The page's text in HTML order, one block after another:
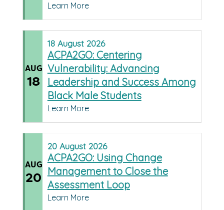
Learn More
AUG
18
18 August 2026
ACPA2GO: Centering
Vulnerability: Advancing
Leadership and Success Among
Black Male Students
Learn More
AUG
20
20 August 2026
ACPA2GO: Using Change
Management to Close the
Assessment Loop
Learn More